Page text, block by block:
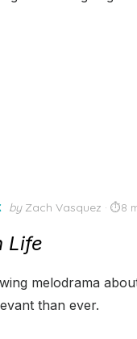
by Zach Vasquez 8
Life
melodrama
than ever.